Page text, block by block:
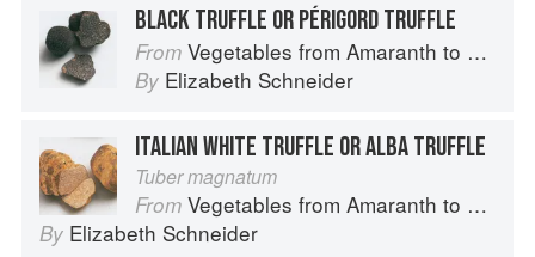
BLACK TRUFFLE OR PÉRIGORD TRUFFLE
From Vegetables from Amaranth to Zucchini
By Elizabeth Schneider
ITALIAN WHITE TRUFFLE OR ALBA TRUFFLE
Tuber magnatum
From Vegetables from Amaranth to Zucchini
By Elizabeth Schneider